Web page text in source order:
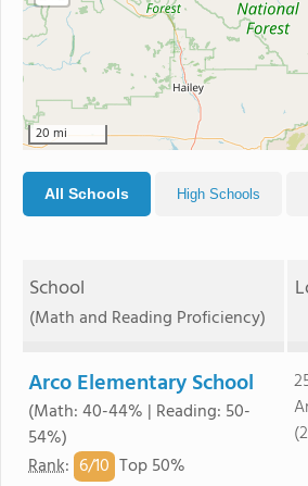
20 mi
All Schools High Schools
School
(Math and Reading Proficiency)
Arco Elementary School
(Math: 40-44% | Reading: 50-
54%)
Rank: 6/10 Top 50%